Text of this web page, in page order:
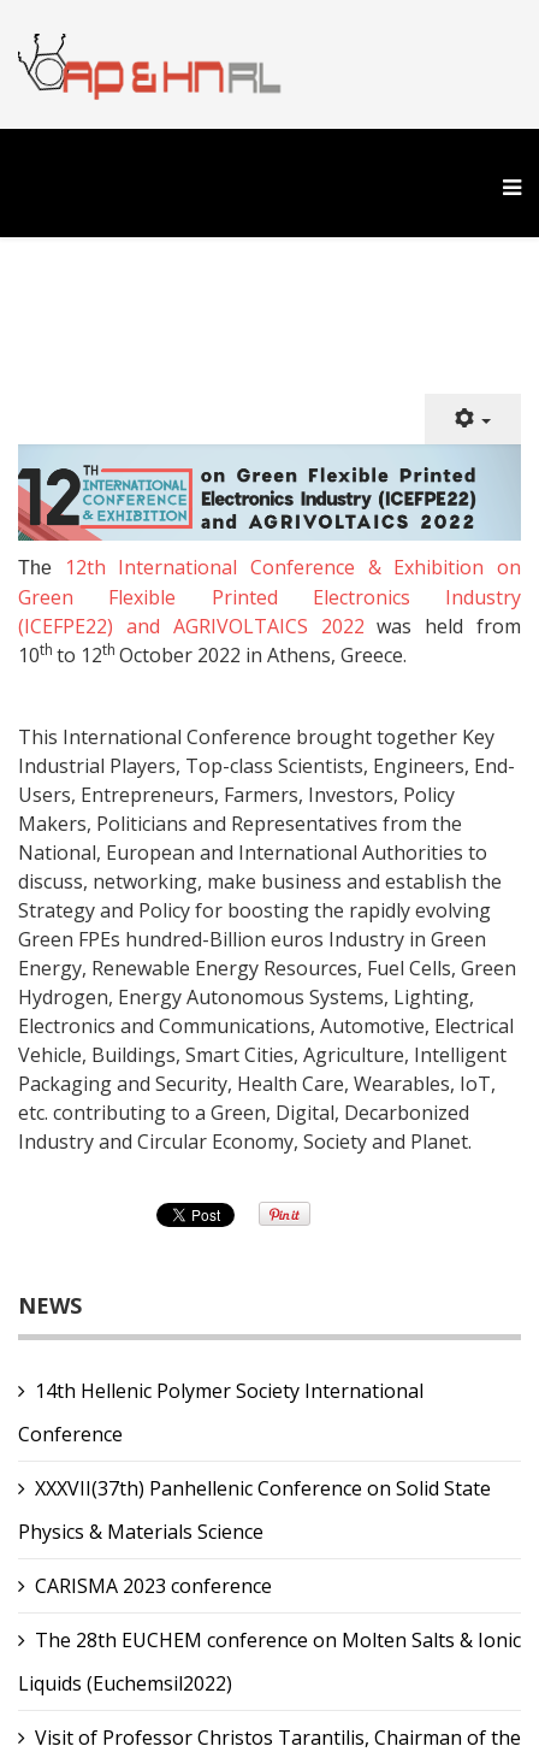
The
12th International Conference & Exhibition on
Green Flexible Printed Electronics Industry
(ICEFPE22) and AGRIVOLTAICS 2022 was held from
10th to 12th October 2022 in Athens, Greece.
This International Conference brought together Key
Industrial Players, Top-class Scientists, Engineers, End-
Users, Entrepreneurs, Farmers, Investors, Policy
Makers, Politicians and Representatives from the
National, European and International Authorities to
discuss, networking, make business and establish the
Strategy and Policy for boosting the rapidly evolving
Green FPEs hundred-Billion euros Industry in Green
Energy, Renewable Energy Resources, Fuel Cells, Green
Hydrogen, Energy Autonomous Systems, Lighting,
Electronics and Communications, Automotive, Electrical
Vehicle, Buildings, Smart Cities, Agriculture, Intelligent
Packaging and Security, Health Care, Wearables, IoT,
etc. contributing to a Green, Digital, Decarbonized
Industry and Circular Economy, Society and Planet.
NEWS
14th Hellenic Polymer Society International
Conference
XXXVII(37th) Panhellenic Conference on Solid State
Physics & Materials Science
CARISMA 2023 conference
The 28th EUCHEM conference on Molten Salts & Ionic
Liquids (Euchemsil2022)
Visit of Professor Christos Tarantilis, Chairman of the